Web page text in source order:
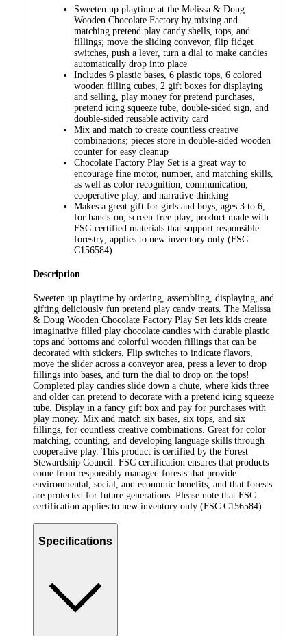
Sweeten up playtime at the Melissa & Doug
Wooden Chocolate Factory by mixing and
matching pretend play candy shells, tops, and
fillings; move the sliding conveyor, flip fidget
switches, push a lever, turn a dial to make candies
automatically drop into place
Includes 6 plastic bases, 6 plastic tops, 6 colored
wooden filling cubes, 2 gift boxes for displaying
and selling, play money for pretend purchases,
pretend icing squeeze tube, double-sided sign, and
double-sided reusable activity card
Mix and match to create countless creative
combinations; pieces store in double-sided wooden
counter for easy cleanup
Chocolate Factory Play Set is a great way to
encourage fine motor, number, and matching skills,
as well as color recognition, communication,
cooperative play, and narrative thinking
Makes a great gift for girls and boys, ages 3 to 6,
for hands-on, screen-free play; product made with
FSC-certified materials that support responsible
forestry; applies to new inventory only (FSC
C156584)
Description
Sweeten up playtime by ordering, assembling, displaying, and
gifting deliciously fun pretend play candy treats. The Melissa
& Doug Wooden Chocolate Factory Play Set lets kids create
imaginative filled play chocolate candies with durable plastic
tops and bottoms and colorful wooden fillings that can be
decorated with stickers. Flip switches to indicate flavors,
move the slider across a conveyor area, press a lever to drop
fillings into bases, and turn the dial to drop on the tops!
Completed play candies slide down a chute, where kids three
and older can pretend to decorate with a pretend icing squeeze
tube. Display in a fancy gift box and pay for purchases with
play money. Mix and match six bases, six tops, and six
fillings, for countless creative combinations. Great for color
matching, counting, and developing language skills through
cooperative play. This product is certified by the Forest
Stewardship Council. FSC certification ensures that products
come from responsibly managed forests that provide
environmental, social, and economic benefits, and that forests
are protected for future generations. Please note that FSC
certification applies to new inventory only (FSC C156584)
Specifications